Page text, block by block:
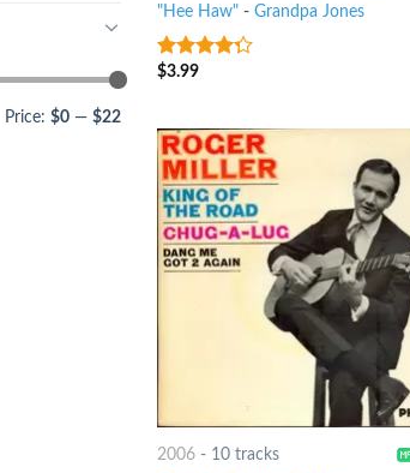
Price: $0 — $22
"Hee Haw"- Grandpa Jones
4out of
$3.99
2006- 10 tracks